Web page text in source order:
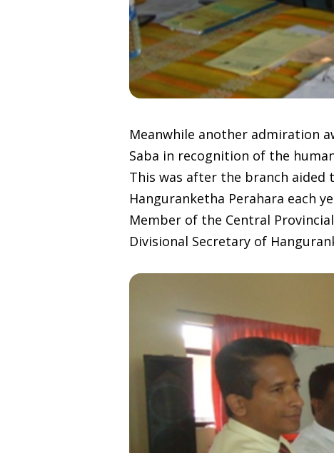
Meanwhile another admiration
Saba in recognition of the
This was after the branch aided
Hanguranketha Perahara each
Member of the Central
Divisional Secretary of